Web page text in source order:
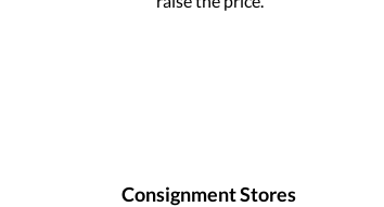
Consignment Stores